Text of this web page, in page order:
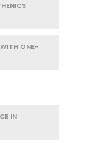
ONE-
IN